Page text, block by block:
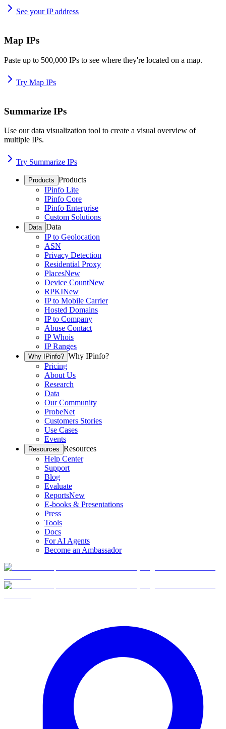
See your IP address
Map IPs
Paste up to 500,000 IPs to see where they're located on a map.
Try Map IPs
Summarize IPs
Use our data visualization tool to create a visual overview of
multiple IPs.
Try Summarize IPs
Products Products
IPinfo Lite
IPinfo Core
IPinfo Enterprise
Custom Solutions
Data Data
IP to Geolocation
ASN
Privacy Detection
Residential Proxy
PlacesNew
Device CountNew
RPKINew
IP to Mobile Carrier
Hosted Domains
IP to Company
Abuse Contact
IP Whois
IP Ranges
Why IPinfo? Why IPinfo?
Pricing
About Us
Research
Data
Our Community
ProbeNet
Customers Stories
Use Cases
Events
Resources Resources
Help Center
Support
Blog
Evaluate
ReportsNew
E-books & Presentations
Press
Tools
Docs
For AI Agents
Become an Ambassador